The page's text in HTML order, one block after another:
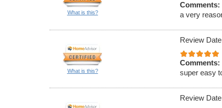
What is this?
Comments:
a very
What is this?
Review
Comments:
super easy
Review